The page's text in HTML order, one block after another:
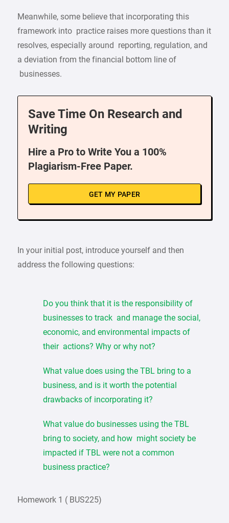
Meanwhile, some believe that incorporating this
framework into practice raises more questions than it
resolves, especially around reporting, regulation, and
a deviation from the financial bottom line of
businesses.
Save Time On Research and
Writing
Hire a Pro to Write You a 100%
Plagiarism-Free Paper.
GET MY PAPER
In your initial post, introduce yourself and then
address the following questions:
Do you think that it is the responsibility of
businesses to track and manage the social,
economic, and environmental impacts of
their actions? Why or why not?
What value does using the TBL bring to a
business, and is it worth the potential
drawbacks of incorporating it?
What value do businesses using the TBL
bring to society, and how might society be
impacted if TBL were not a common
business practice?
Homework 1 ( BUS225)